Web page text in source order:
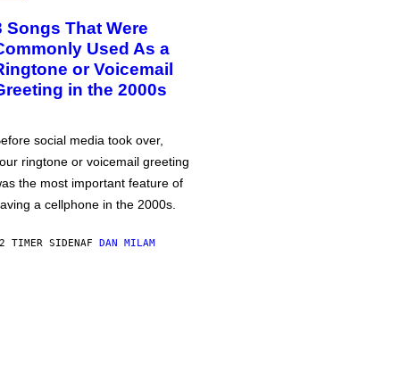
Songs That Were
Used As a
or Voicemail
in the 2000s
social media took over,
ringtone or voicemail greeting
the most important feature of
a cellphone in the 2000s.
TIMER SIDENAF DAN MILAM